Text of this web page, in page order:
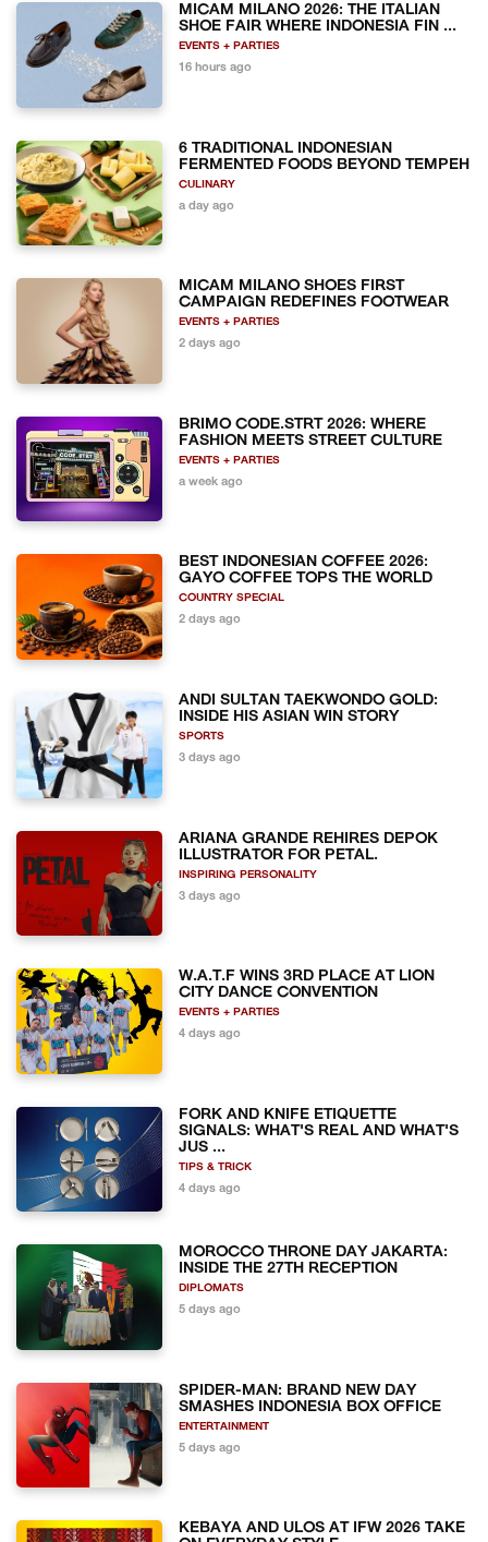
MICAM MILANO 2026: THE ITALIAN
SHOE FAIR WHERE INDONESIA FIN ...
EVENTS + PARTIES
16 hours ago
6 TRADITIONAL INDONESIAN
FERMENTED FOODS BEYOND TEMPEH
CULINARY
a day ago
MICAM MILANO SHOES FIRST
CAMPAIGN REDEFINES FOOTWEAR
EVENTS + PARTIES
2 days ago
BRIMO CODE.STRT 2026: WHERE
FASHION MEETS STREET CULTURE
EVENTS + PARTIES
a week ago
BEST INDONESIAN COFFEE 2026:
GAYO COFFEE TOPS THE WORLD
COUNTRY SPECIAL
2 days ago
ANDI SULTAN TAEKWONDO GOLD:
INSIDE HIS ASIAN WIN STORY
SPORTS
3 days ago
ARIANA GRANDE REHIRES DEPOK
ILLUSTRATOR FOR PETAL.
INSPIRING PERSONALITY
3 days ago
W.A.T.F WINS 3RD PLACE AT LION
CITY DANCE CONVENTION
EVENTS + PARTIES
4 days ago
FORK AND KNIFE ETIQUETTE
SIGNALS: WHAT'S REAL AND WHAT'S
JUS ...
TIPS & TRICK
4 days ago
MOROCCO THRONE DAY JAKARTA:
INSIDE THE 27TH RECEPTION
DIPLOMATS
5 days ago
SPIDER-MAN: BRAND NEW DAY
SMASHES INDONESIA BOX OFFICE
ENTERTAINMENT
5 days ago
KEBAYA AND ULOS AT IFW 2026 TAKE